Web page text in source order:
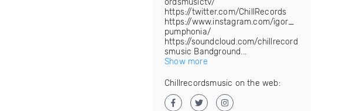
ordsmusictv/
https://twitter.com/ChillRecords
https://www.instagram.com/igor_
pumphonia/
https://soundcloud.com/chillrecord
smusic Bandground...
Show more
Chillrecordsmusic on the web: